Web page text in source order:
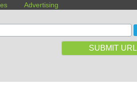
Advertising
SUBMIT URL